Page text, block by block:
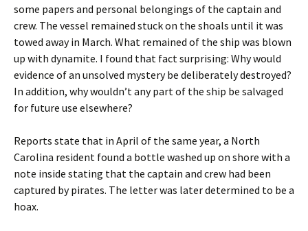
some papers and personal belongings of the captain and
crew. The vessel remained stuck on the shoals until it was
towed away in March. What remained of the ship was blown
up with dynamite. I found that fact surprising: Why would
evidence of an unsolved mystery be deliberately destroyed?
In addition, why wouldn’t any part of the ship be salvaged
for future use elsewhere?
Reports state that in April of the same year, a North
Carolina resident found a bottle washed up on shore with a
note inside stating that the captain and crew had been
captured by pirates. The letter was later determined to be a
hoax.